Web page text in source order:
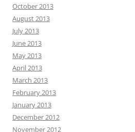
October 2013
August 2013
July 2013
June 2013
May 2013
April 2013
March 2013
February 2013
January 2013
December 2012
November 2012